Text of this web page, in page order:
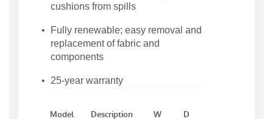
cushions from spills
Fully renewable; easy removal and
replacement of fabric and
components
25-year warranty
Model
Description W D